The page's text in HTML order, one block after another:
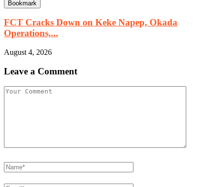
Bookmark
FCT Cracks Down on Keke Napep, Okada
Operations,...
August 4, 2026
Leave a Comment